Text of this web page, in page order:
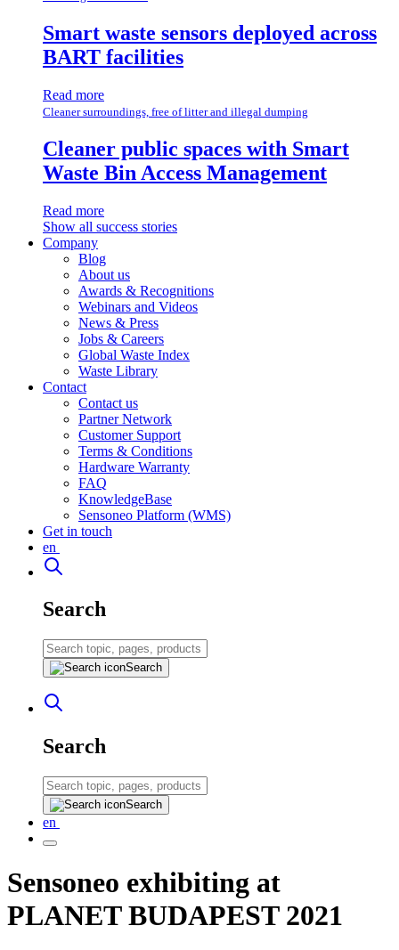
Smart waste sensors deployed across
BART facilities
Read more
Cleaner surroundings, free of litter and illegal dumping
Cleaner public spaces with Smart
Waste Bin Access Management
Read more
Show all success stories
Company
Blog
About us
Awards & Recognitions
Webinars and Videos
News & Press
Jobs & Careers
Global Waste Index
Waste Library
Contact
Contact us
Partner Network
Customer Support
Terms & Conditions
Hardware Warranty
FAQ
KnowledgeBase
Sensoneo Platform (WMS)
Get in touch
en
Search
Search
Search
Search
en
Sensoneo exhibiting at
PLANET BUDAPEST 2021